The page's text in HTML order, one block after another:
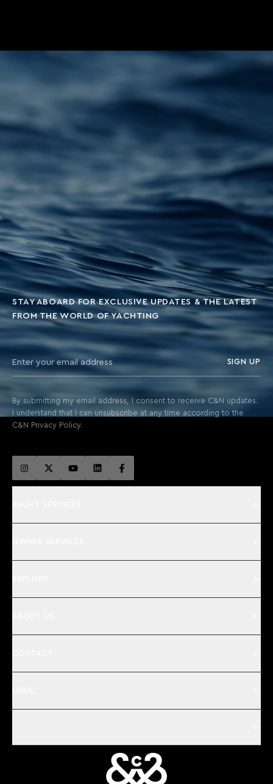
STAY ABOARD FOR EXCLUSIVE UPDATES & THE LATEST
FROM THE WORLD OF YACHTING
SIGN UP
By submitting my email address, I consent to receive C&N updates.
I understand that I can unsubscribe at any time according to the
C&N Privacy Policy.